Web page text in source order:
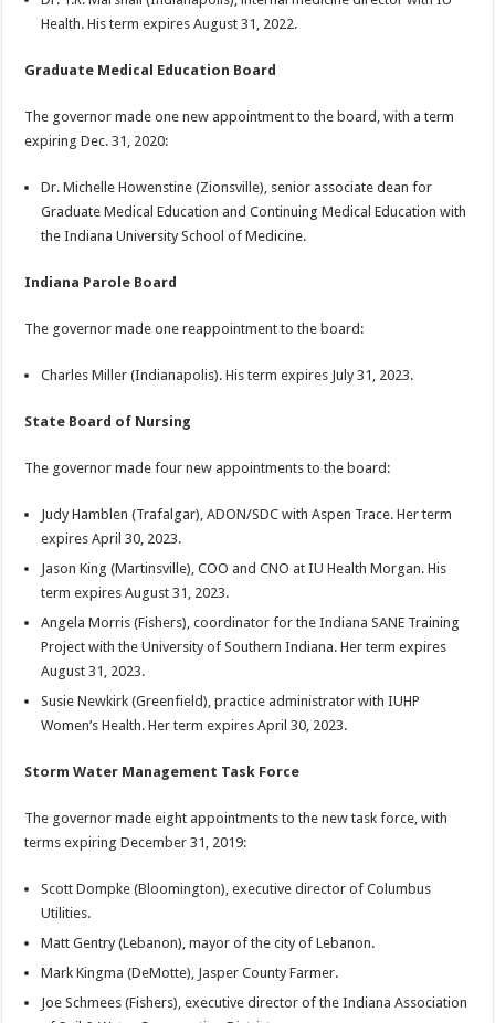
Health. His term expires August 31, 2022.
Graduate Medical Education Board
The governor made one new appointment to the board, with a term
expiring Dec. 31, 2020:
Dr. Michelle Howenstine (Zionsville), senior associate dean for
Graduate Medical Education and Continuing Medical Education with
the Indiana University School of Medicine.
Indiana Parole Board
The governor made one reappointment to the board:
Charles Miller (Indianapolis). His term expires July 31, 2023.
State Board of Nursing
The governor made four new appointments to the board:
Judy Hamblen (Trafalgar), ADON/SDC with Aspen Trace. Her term
expires April 30, 2023.
Jason King (Martinsville), COO and CNO at IU Health Morgan. His
term expires August 31, 2023.
Angela Morris (Fishers), coordinator for the Indiana SANE Training
Project with the University of Southern Indiana. Her term expires
August 31, 2023.
Susie Newkirk (Greenfield), practice administrator with IUHP
Women’s Health. Her term expires April 30, 2023.
Storm Water Management Task Force
The governor made eight appointments to the new task force, with
terms expiring December 31, 2019:
Scott Dompke (Bloomington), executive director of Columbus
Utilities.
Matt Gentry (Lebanon), mayor of the city of Lebanon.
Mark Kingma (DeMotte), Jasper County Farmer.
Joe Schmees (Fishers), executive director of the Indiana Association